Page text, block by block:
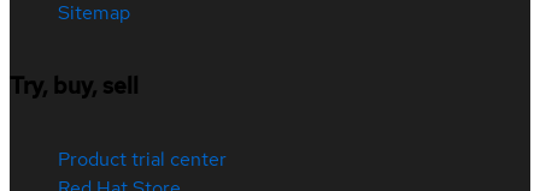
Sitemap
Try, buy, sell
Product trial center